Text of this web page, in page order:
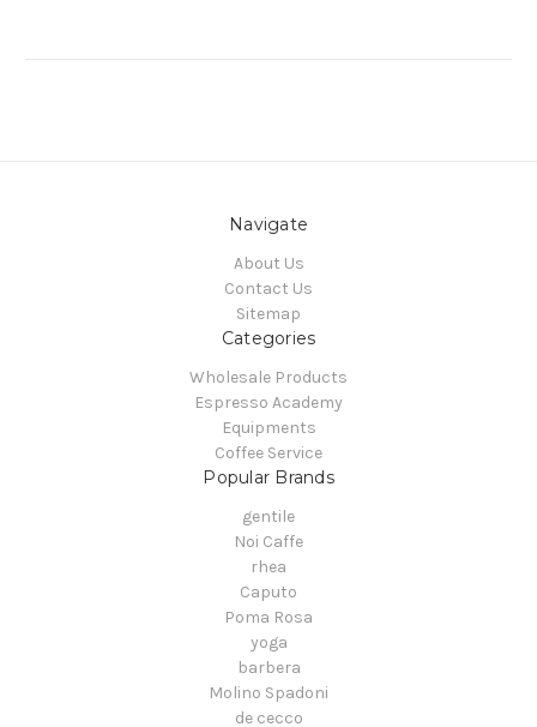
Navigate
About Us
Contact Us
Sitemap
Categories
Wholesale Products
Espresso Academy
Equipments
Coffee Service
Popular Brands
gentile
Noi Caffe
rhea
Caputo
Poma Rosa
yoga
barbera
Molino Spadoni
de cecco